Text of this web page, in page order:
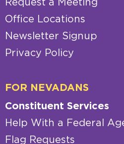
Request a Meeting
Office Locations
Newsletter Signup
Privacy Policy
FOR NEVADANS
Constituent Services
Help With a Federal
Flag Requests